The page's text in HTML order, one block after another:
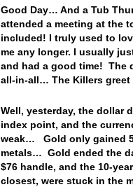
Good Day… And a Tub
attended a meeting at the
included! I truly used to
me any longer. I usually
and had a good time! The
all-in-all… The Killers
Well, yesterday, the dollar
index point, and the
weak… Gold only gained
metals… Gold ended the
$76 handle, and the 10-
closest, were stuck in the